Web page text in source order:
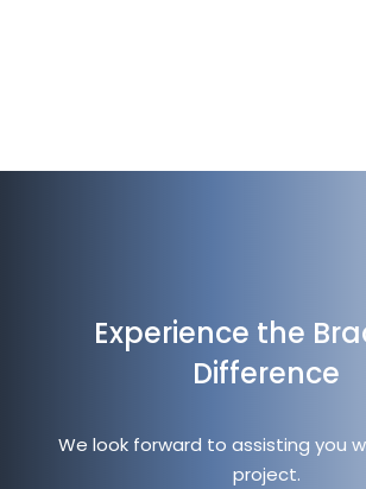
Experience the
Difference
We look forward to assisting you
project.